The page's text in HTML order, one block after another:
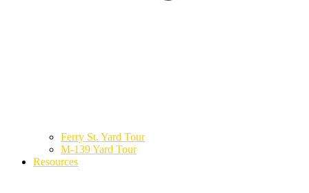
Ferry St. Yard Tour
M-139 Yard Tour
Resources